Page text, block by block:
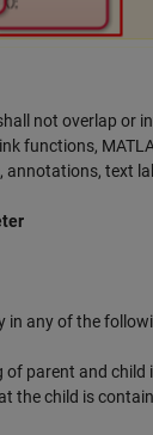
not overlap or
functions,
annotations, text
in any of the
of parent and child
the child is